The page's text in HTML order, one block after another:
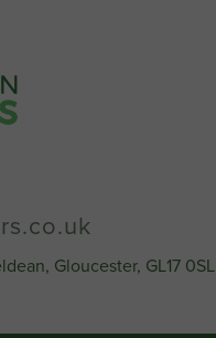
Gloucester, GL17 0SL